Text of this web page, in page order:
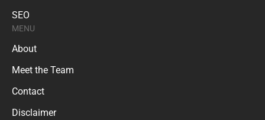
SEO
MENU
About
Meet the Team
Contact
Disclaimer